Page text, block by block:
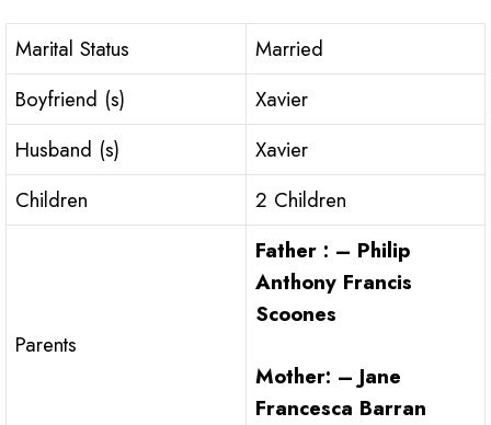
Marital Status
Married
Boyfriend (s)
Xavier
Husband (s)
Xavier
Children
2 Children
Parents
Father : – Philip
Anthony Francis
Scoones
Mother: – Jane
Francesca Barran